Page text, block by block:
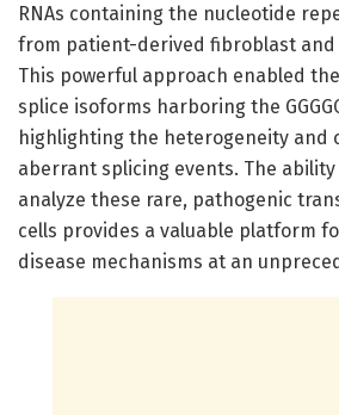
RNAs containing the nucleotide
from patient-derived fibroblast and
This powerful approach enabled
splice isoforms harboring the
highlighting the heterogeneity and
aberrant splicing events. The
analyze these rare, pathogenic
cells provides a valuable platform
disease mechanisms at an